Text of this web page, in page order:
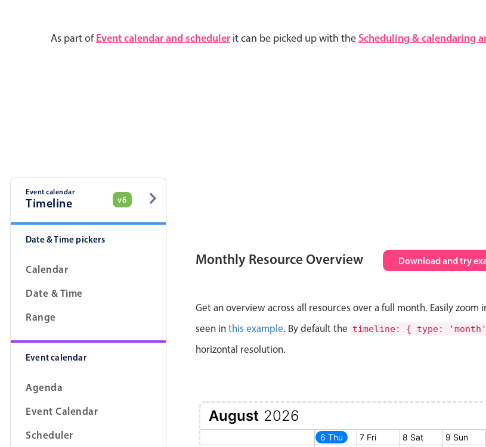
As part ofEvent calendar and scheduler it can be picked up with the Scheduling & calendaring
Event calendar
Timeline v6
Date & Time pickers
Calendar
Date & Time
Range
Event calendar
Agenda
Event Calendar
Scheduler
Monthly Resource Overview Download and try
Get an overview across all resources over a full month. Easily
seen in this example. By default the timeline: { type:
horizontal resolution.
August 2026
3 Mon 6 Thu 7 Fri 8 Sat 9 Sun